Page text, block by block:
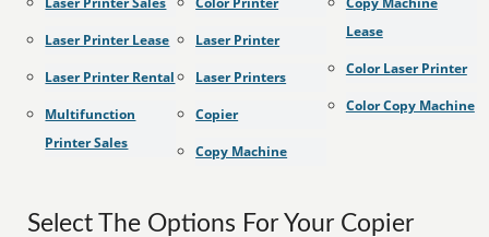
Laser Printer Lease
Laser Printer Rental
Multifunction
Printer Sales
Laser Printer
Laser Printers
Copier
Copy Machine
Lease
Color Laser Printer
Color Copy Machine
Select The Options For Your Copier